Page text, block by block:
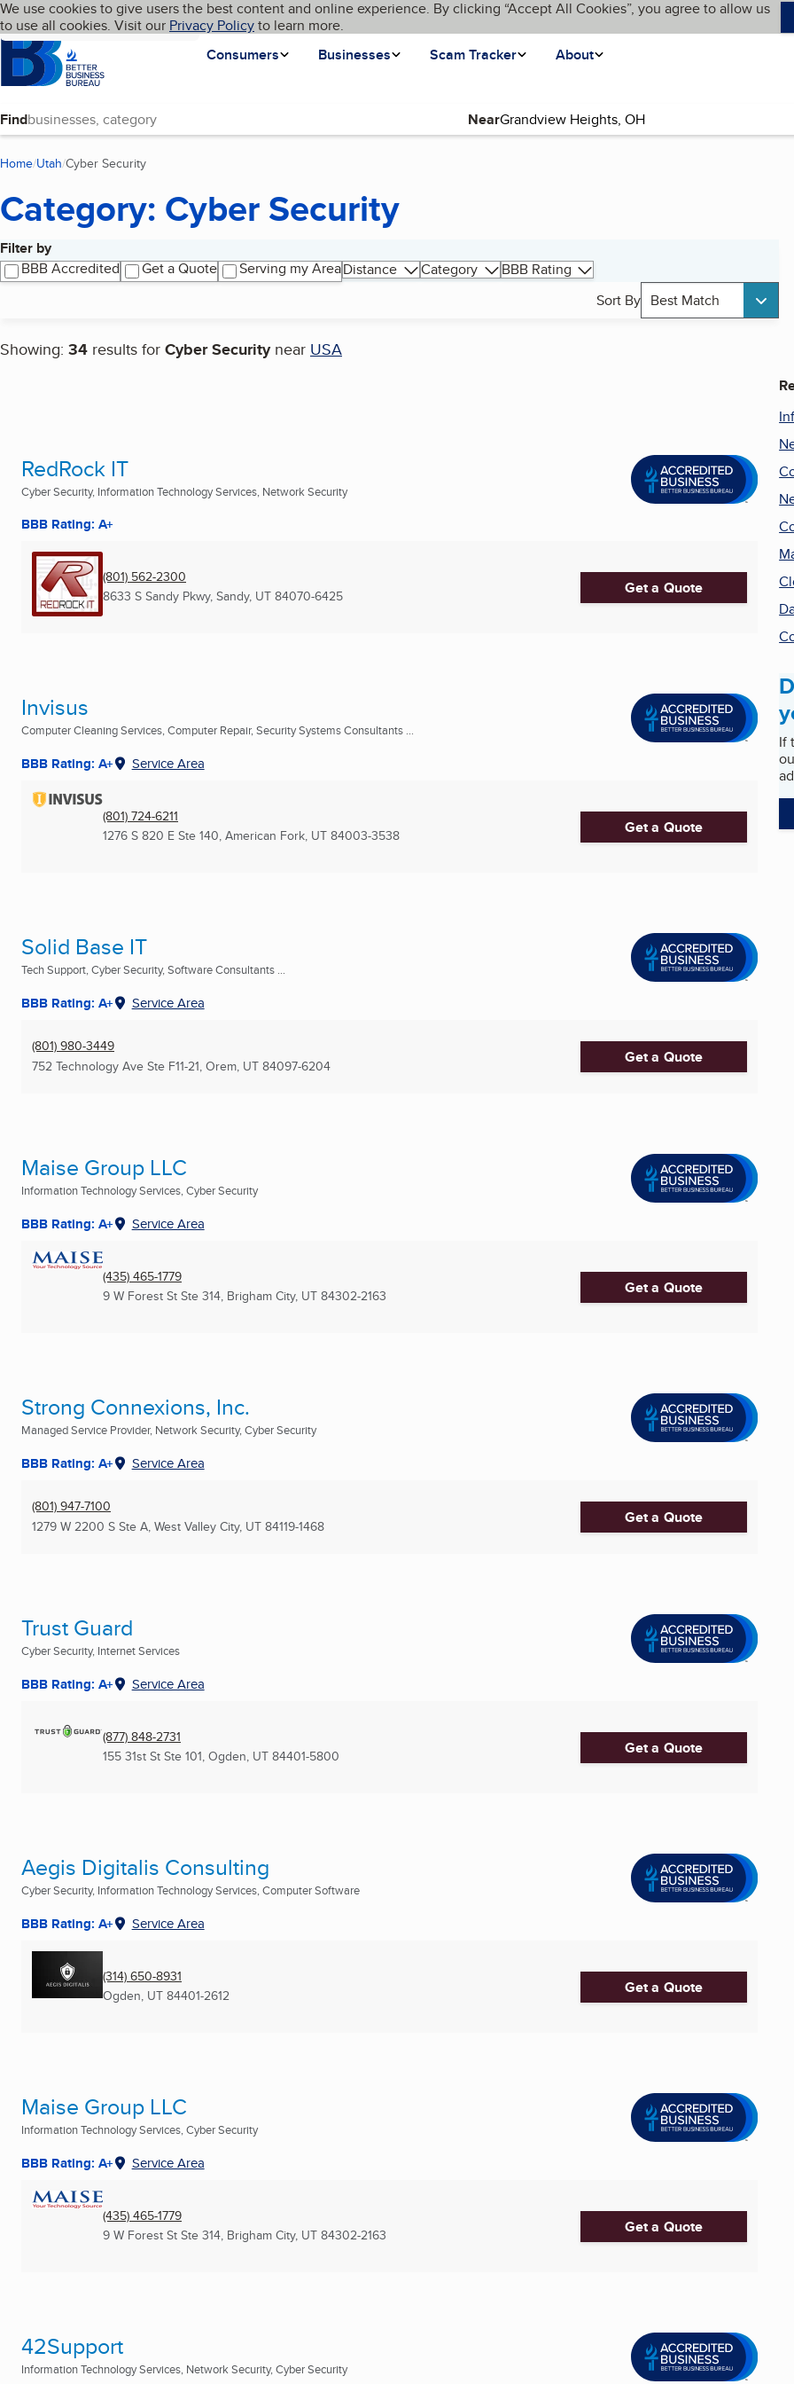
Skip to main content
Cookies on BBB.org
We use cookies to give users the best content and online experience. By clicking “Accept All Cookies”, you agree to allow us
to use all cookies. Visit our Privacy Policyto learn more.
Homepage
Consumers
Businesses Scam Tracker About
Language My BBB
Find Near
Home Utah Cyber Security
Category: Cyber Security
Filter by
BBB Accredited
Get a Quote Serving my AreaDistance Category
BBB Rating
Sort By Best Match
Showing: 34 results for Cyber Security near USA
Search results
RedRock IT
Cyber Security, Information Technology Services, Network Security
BBB Rating: A+
(801) 562-2300
8633 S Sandy Pkwy, Sandy, UT 84070-6425 Get a Quote
Invisus
Computer Cleaning Services, Computer Repair, Security Systems Consultants ...
BBB Rating: A+ Service Area
(801) 724-6211
1276 S 820 E Ste 140, American Fork, UT 84003-3538 Get a Quote
Solid Base IT
Tech Support, Cyber Security, Software Consultants ...
BBB Rating: A+ Service Area
(801) 980-3449
752 Technology Ave Ste F11-21, Orem, UT 84097-6204 Get a Quote
Maise Group LLC
Information Technology Services, Cyber Security
BBB Rating: A+ Service Area
(435) 465-1779
9 W Forest St Ste 314, Brigham City, UT 84302-2163 Get a Quote
Strong Connexions, Inc.
Managed Service Provider, Network Security, Cyber Security
BBB Rating: A+ Service Area
(801) 947-7100
1279 W 2200 S Ste A, West Valley City, UT 84119-1468 Get a Quote
Trust Guard
Cyber Security, Internet Services
BBB Rating: A+ Service Area
(877) 848-2731
155 31st St Ste 101, Ogden, UT 84401-5800 Get a Quote
Aegis Digitalis Consulting
Cyber Security, Information Technology Services, Computer Software
BBB Rating: A+ Service Area
(314) 650-8931
Ogden, UT 84401-2612 Get a Quote
Maise Group LLC
Information Technology Services, Cyber Security
BBB Rating: A+ Service Area
(435) 465-1779
9 W Forest St Ste 314, Brigham City, UT 84302-2163 Get a Quote
42Support
Information Technology Services, Network Security, Cyber Security
If